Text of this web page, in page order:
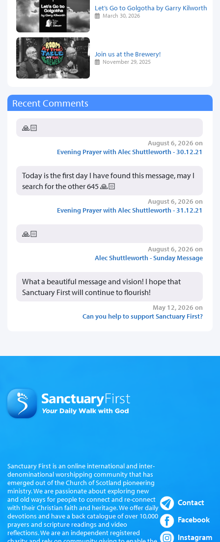
Let’s Go to Golgotha by Garry Kilworth
March 30, 2026
Join us at the Brewery!
November 29, 2025
Recent Comments
🙏🏻
August 6, 2026 on
Evening Prayer with Alec Shuttleworth - 30.12.21
Today is the first day I have found this message, may I
search for the other 645 🙏🏻
August 6, 2026 on
Evening Prayer with Alec Shuttleworth - 31.12.21
🙏🏻
August 6, 2026 on
Alec Shuttleworth - Sunday Message
What a beautiful message and vision! I hope that
Sanctuary First will continue to flourish!
May 12, 2026 on
Can you help to support Sanctuary First?
Sanctuary First is an online international and inter-
denominational worshipping community that has
emerged out of the Church of Scotland pioneering
ministry. We are passionate about exploring new
and old ways for people to connect and re-connect
with their Christian faith and heritage. We offer daily
devotions and have a back catalogue of over 10,000
prayers and scripture readings and video
reflections. We are an independent registered
Contact
Facebook
Instagram